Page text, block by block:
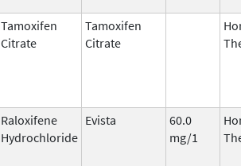
Tamoxifen
Citrate
Tamoxifen
Citrate
Raloxifene
Hydrochloride
Evista
60.0
mg/1